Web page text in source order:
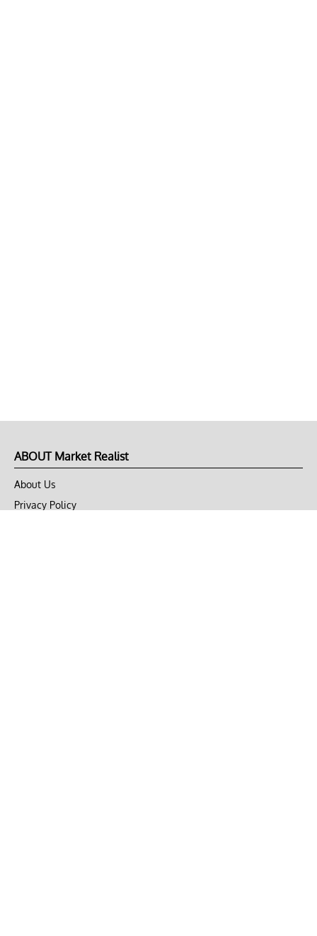
ABOUT Market Realist
About Us
Privacy Policy